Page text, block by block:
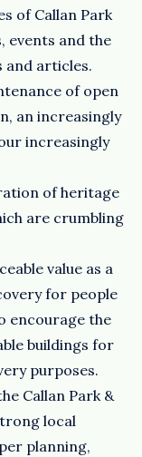
of Callan Park
events and the
and articles.
of open
an increasingly
increasingly
of heritage
are crumbling
value as a
for people
encourage the
buildings for
purposes.
Callan Park &
local
planning,